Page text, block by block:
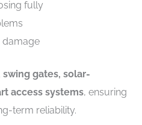
fully
gates, solar-
access systems, ensuring
term reliability.